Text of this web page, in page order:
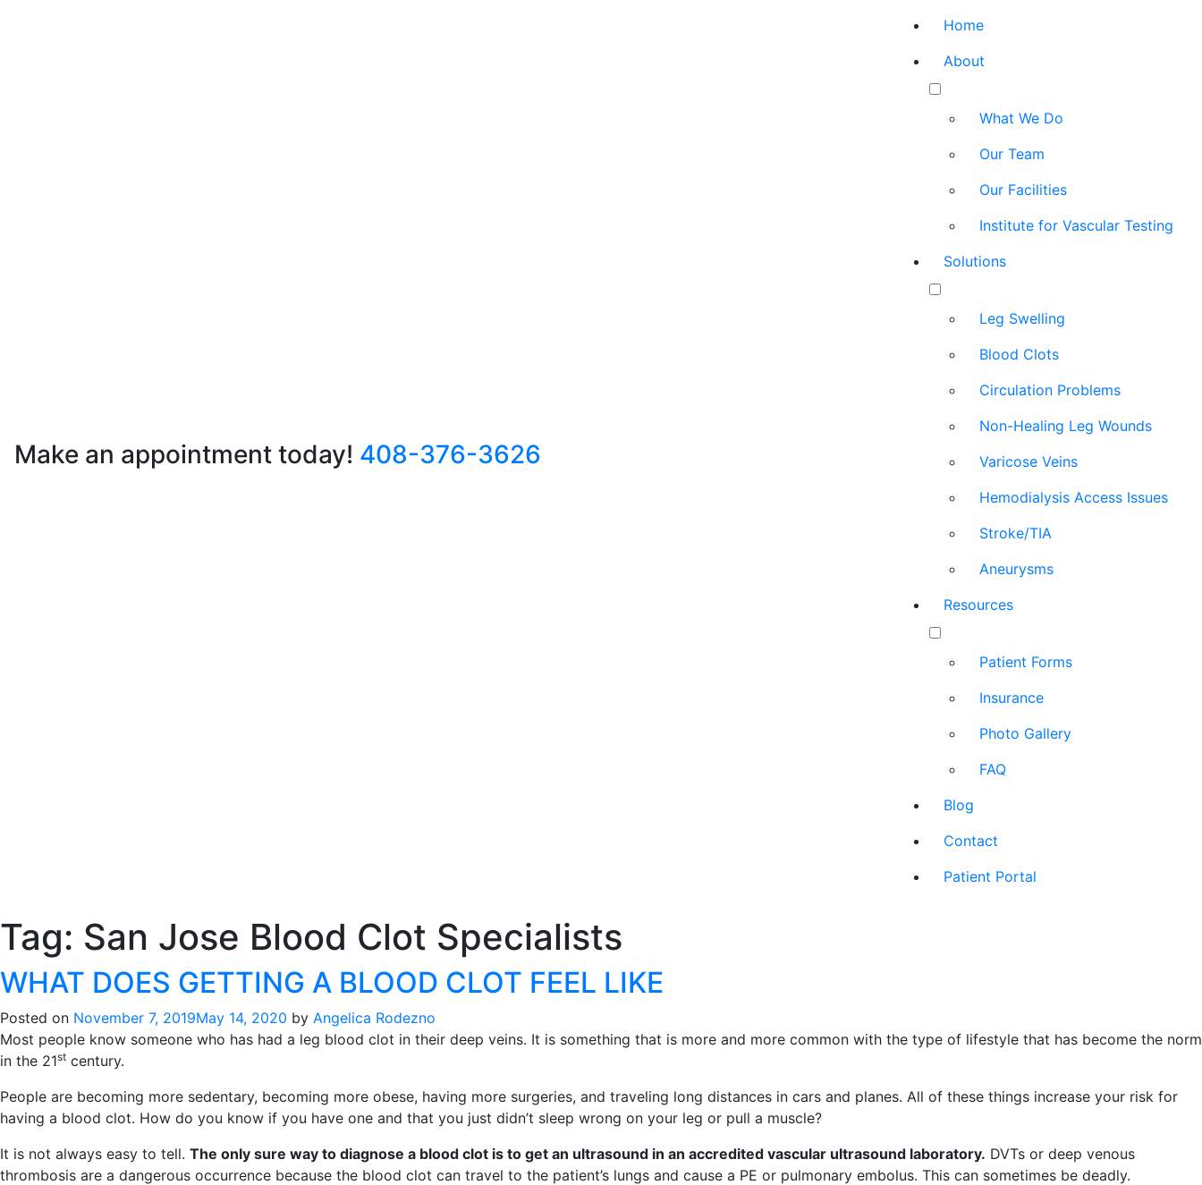
Make an appointment today! 408-376-3626
Home
About
What We Do
Our Team
Our Facilities
Institute for Vascular Testing
Solutions
Leg Swelling
Blood Clots
Circulation Problems
Non-Healing Leg Wounds
Varicose Veins
Hemodialysis Access Issues
Stroke/TIA
Aneurysms
Resources
Patient Forms
Insurance
Photo Gallery
FAQ
Blog
Contact
Patient Portal
Tag: San Jose Blood Clot Specialists
WHAT DOES GETTING A BLOOD CLOT FEEL LIKE
Posted on November 7, 2019May 14, 2020 by Angelica Rodezno
Most people know someone who has had a leg blood clot in their deep veins. It is something that is more and more common with the type of lifestyle that has become the norm
in the 21st century.
People are becoming more sedentary, becoming more obese, having more surgeries, and traveling long distances in cars and planes. All of these things increase your risk for
having a blood clot. How do you know if you have one and that you just didn’t sleep wrong on your leg or pull a muscle?
It is not always easy to tell. The only sure way to diagnose a blood clot is to get an ultrasound in an accredited vascular ultrasound laboratory. DVTs or deep venous
thrombosis are a dangerous occurrence because the blood clot can travel to the patient’s lungs and cause a PE or pulmonary embolus. This can sometimes be deadly.